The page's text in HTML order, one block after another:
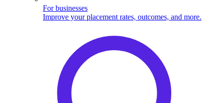
For businesses
Improve your placement rates, outcomes, and more.